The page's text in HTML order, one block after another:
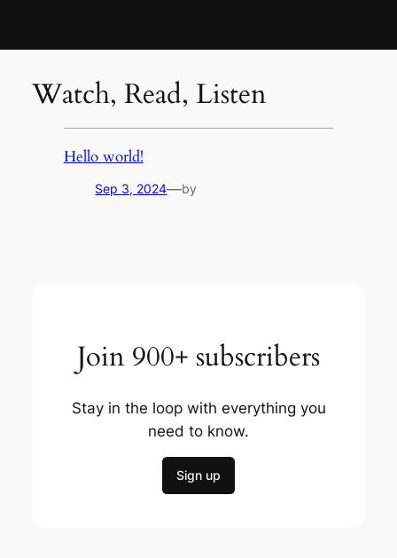
Watch, Read, Listen
Hello world!
Sep 3, 2024—by
Join 900+ subscribers
Stay in the loop with everything you
need to know.
Sign up